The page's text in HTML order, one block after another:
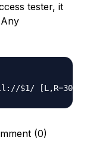
tester, it
(0)